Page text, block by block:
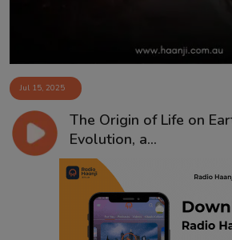
Jul 15, 2025
The Origin of Life on
Evolution, a...